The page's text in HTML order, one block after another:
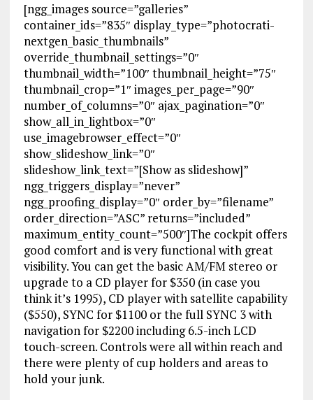
[ngg_images source=”galleries”
container_ids=”835″ display_type=”photocrati-
nextgen_basic_thumbnails”
override_thumbnail_settings=”0″
thumbnail_width=”100″ thumbnail_height=”75″
thumbnail_crop=”1″ images_per_page=”90″
number_of_columns=”0″ ajax_pagination=”0″
show_all_in_lightbox=”0″
use_imagebrowser_effect=”0″
show_slideshow_link=”0″
slideshow_link_text=”[Show as slideshow]”
ngg_triggers_display=”never”
ngg_proofing_display=”0″ order_by=”filename”
order_direction=”ASC” returns=”included”
maximum_entity_count=”500″]The cockpit offers
good comfort and is very functional with great
visibility. You can get the basic AM/FM stereo or
upgrade to a CD player for $350 (in case you
think it’s 1995), CD player with satellite capability
($550), SYNC for $1100 or the full SYNC 3 with
navigation for $2200 including 6.5-inch LCD
touch-screen. Controls were all within reach and
there were plenty of cup holders and areas to
hold your junk.